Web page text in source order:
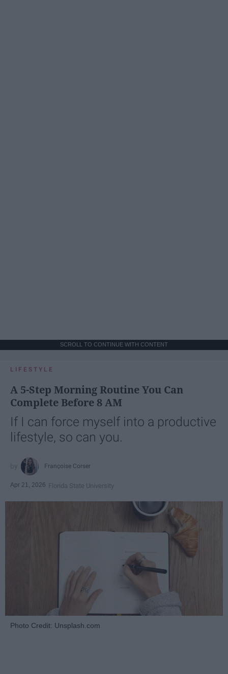
SCROLL TO CONTINUE WITH CONTENT
LIFESTYLE
A 5-Step Morning Routine You Can
Complete Before 8 AM
If I can force myself into a productive
lifestyle, so can you.
Françoise Corser
Apr 21, 2026 Florida State University
Photo Credit: Unsplash.com